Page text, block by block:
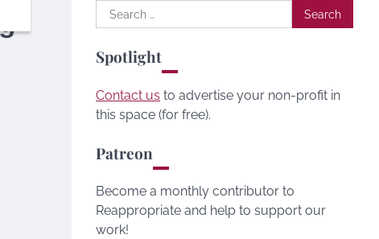
Search
for:
Spotlight
Contact us to advertise your non-profit in
this space (for free).
Patreon
Become a monthly contributor to
Reappropriate and help to support our
work!